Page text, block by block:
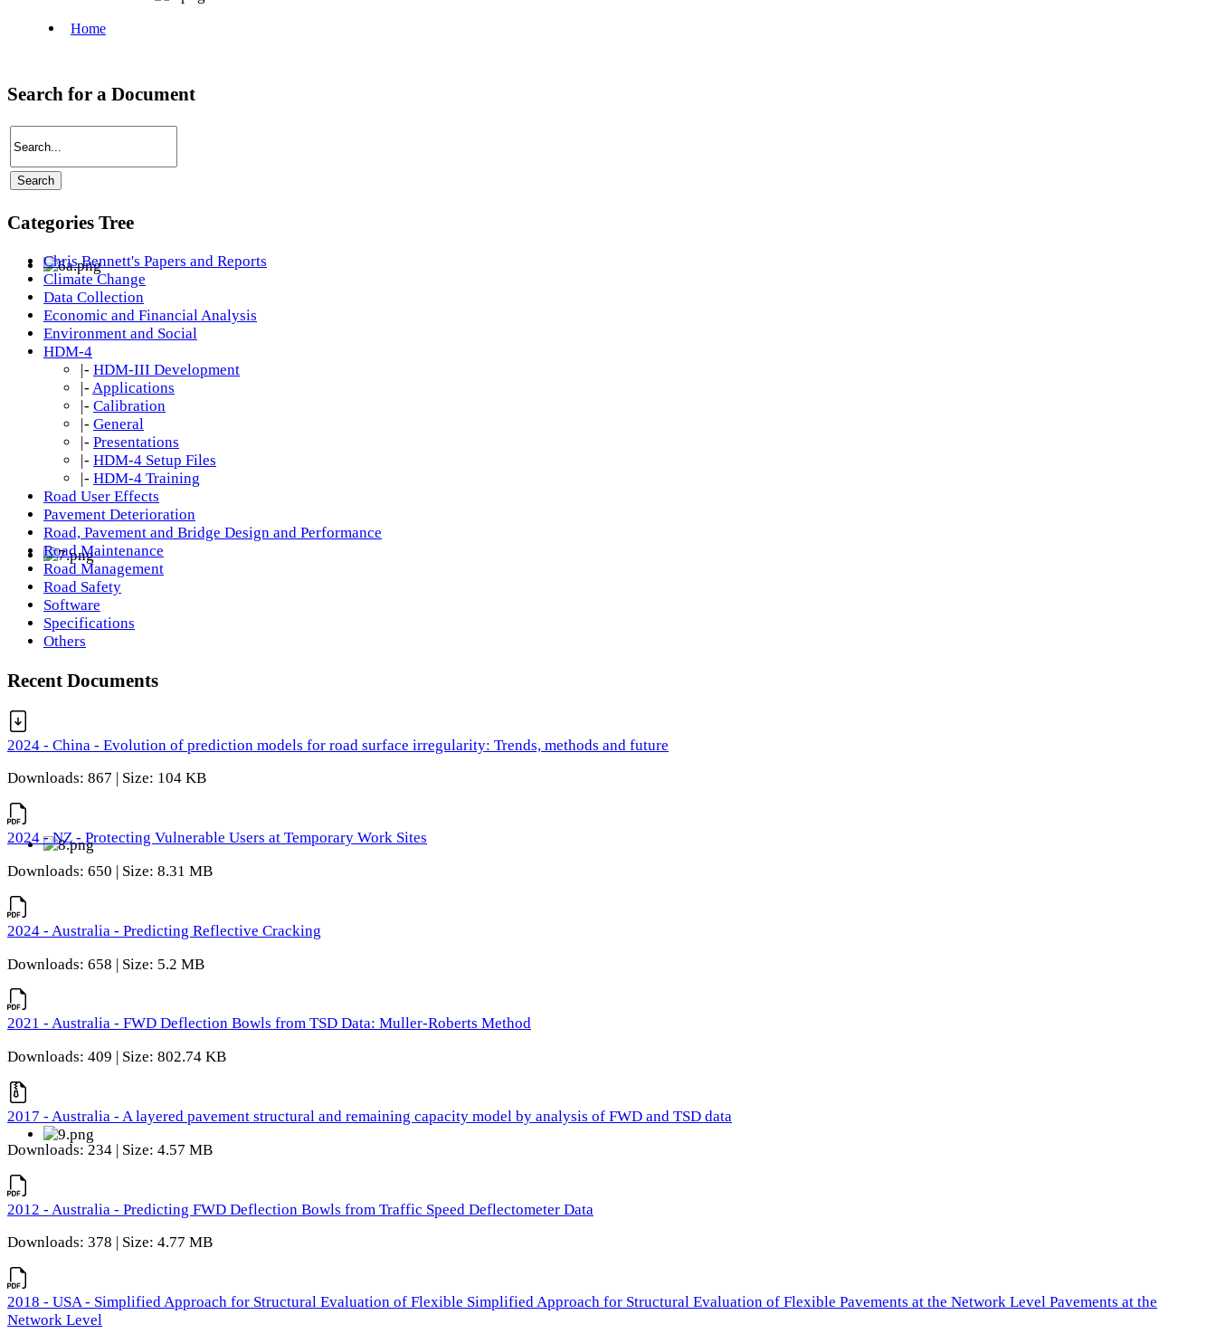
Search for a Document
Categories Tree
Chris Bennett's Papers and Reports
Climate Change
Data Collection
Economic and Financial Analysis
Environment and Social
HDM-4
|- HDM-III Development
|- Applications
|- Calibration
|- General
|- Presentations
|- HDM-4 Setup Files
|- HDM-4 Training
Road User Effects
Pavement Deterioration
Road, Pavement and Bridge Design and Performance
Road Maintenance
Road Management
Road Safety
Software
Specifications
Others
Recent Documents
2024 - China - Evolution of prediction models for road surface irregularity: Trends, methods and future
Downloads: 867 | Size: 104 KB
2024 - NZ - Protecting Vulnerable Users at Temporary Work Sites
Downloads: 650 | Size: 8.31 MB
2024 - Australia - Predicting Reflective Cracking
Downloads: 658 | Size: 5.2 MB
2021 - Australia - FWD Deflection Bowls from TSD Data: Muller-Roberts Method
Downloads: 409 | Size: 802.74 KB
2017 - Australia - A layered pavement structural and remaining capacity model by analysis of FWD and TSD data
Downloads: 234 | Size: 4.57 MB
2012 - Australia - Predicting FWD Deflection Bowls from Traffic Speed Deflectometer Data
Downloads: 378 | Size: 4.77 MB
2018 - USA - Simplified Approach for Structural Evaluation of Flexible Simplified Approach for Structural Evaluation of Flexible Pavements at the Network Level Pavements at the
Network Level